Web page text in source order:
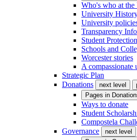
Who's who at
University
University
Transparency
Student
Schools and
Worcester stories
A compassionate
Strategic Plan
Donations
next level
Pages in
Ways to donate
Student
Compostela
Governance
next level